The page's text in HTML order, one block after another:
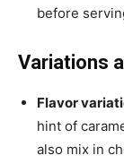
before
Variations
Flavor
hint of
also mix in